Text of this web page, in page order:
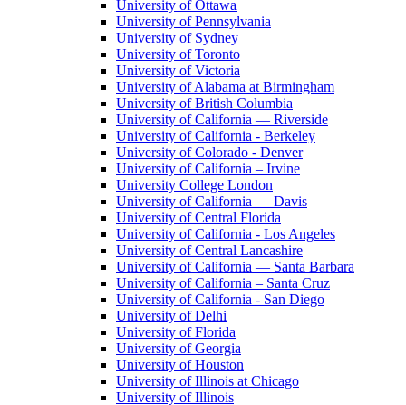
University of Ottawa
University of Pennsylvania
University of Sydney
University of Toronto
University of Victoria
University of Alabama at Birmingham
University of British Columbia
University of California — Riverside
University of California - Berkeley
University of Colorado - Denver
University of California – Irvine
University College London
University of California — Davis
University of Central Florida
University of California - Los Angeles
University of Central Lancashire
University of California — Santa Barbara
University of California – Santa Cruz
University of California - San Diego
University of Delhi
University of Florida
University of Georgia
University of Houston
University of Illinois at Chicago
University of Illinois